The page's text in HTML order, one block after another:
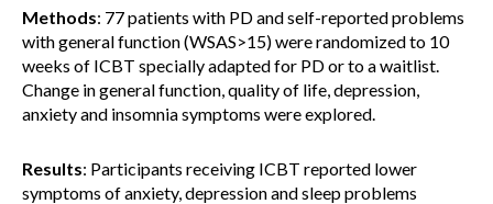
Methods: 77 patients with PD and self-reported problems
with general function (WSAS>15) were randomized to 10
weeks of ICBT specially adapted for PD or to a waitlist.
Change in general function, quality of life, depression,
anxiety and insomnia symptoms were explored.
Results: Participants receiving ICBT reported lower
symptoms of anxiety, depression and sleep problems